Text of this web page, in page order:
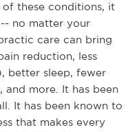
these conditions, it
no matter your
care can bring
reduction, less
better sleep, fewer
and more. It has been
It has been known to
that makes every